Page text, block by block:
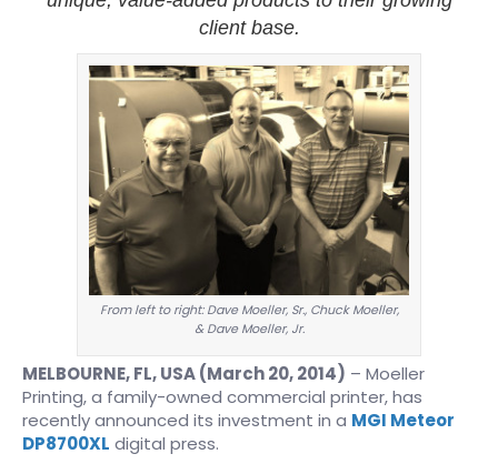
client base.
From left to right: Dave Moeller, Sr., Chuck Moeller,
& Dave Moeller, Jr.
MELBOURNE, FL, USA (March 20, 2014) – Moeller
Printing, a family-owned commercial printer, has
recently announced its investment in a MGI Meteor
DP8700XL digital press.